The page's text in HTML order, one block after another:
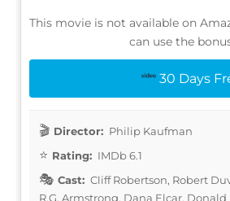
This movie is not available on
can use the
30 Days
Director: Philip Kaufman
Rating: IMDb 6.1
Cast: Cliff Robertson, Robert
R.G. Armstrong, Dana Elcar, Donald